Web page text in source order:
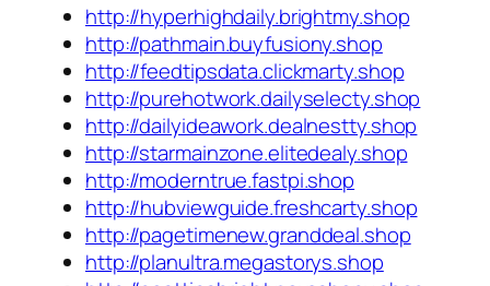
http://hyperhighdaily.brightmy.shop
http://pathmain.buyfusiony.shop
http://feedtipsdata.clickmarty.shop
http://purehotwork.dailyselecty.shop
http://dailyideawork.dealnestty.shop
http://starmainzone.elitedealy.shop
http://moderntrue.fastpi.shop
http://hubviewguide.freshcarty.shop
http://pagetimenew.granddeal.shop
http://planultra.megastorys.shop